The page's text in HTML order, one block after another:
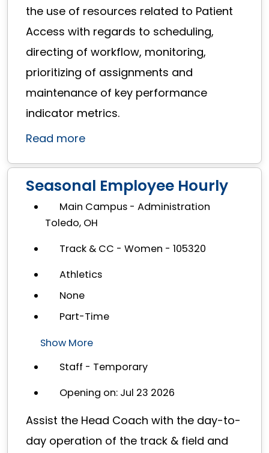
the use of resources related to Patient
Access with regards to scheduling,
directing of workflow, monitoring,
prioritizing of assignments and
maintenance of key performance
indicator metrics.
Read more
Seasonal Employee Hourly
Main Campus - Administration
Toledo, OH
Track & CC - Women - 105320
Athletics
None
Part-Time
Show More
Staff - Temporary
Opening on: Jul 23 2026
Assist the Head Coach with the day-to-
day operation of the track & field and